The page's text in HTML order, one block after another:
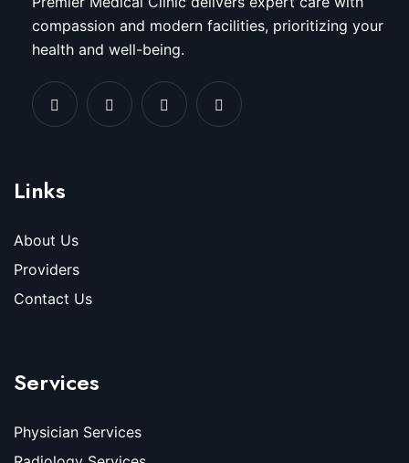
compassion and modern facilities, prioritizing your
health and well-being.
Links
About Us
Providers
Contact Us
Services
Physician Services